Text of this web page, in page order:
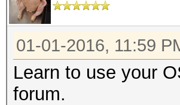
01-01-2016, 11:59
Learn to use your
forum.